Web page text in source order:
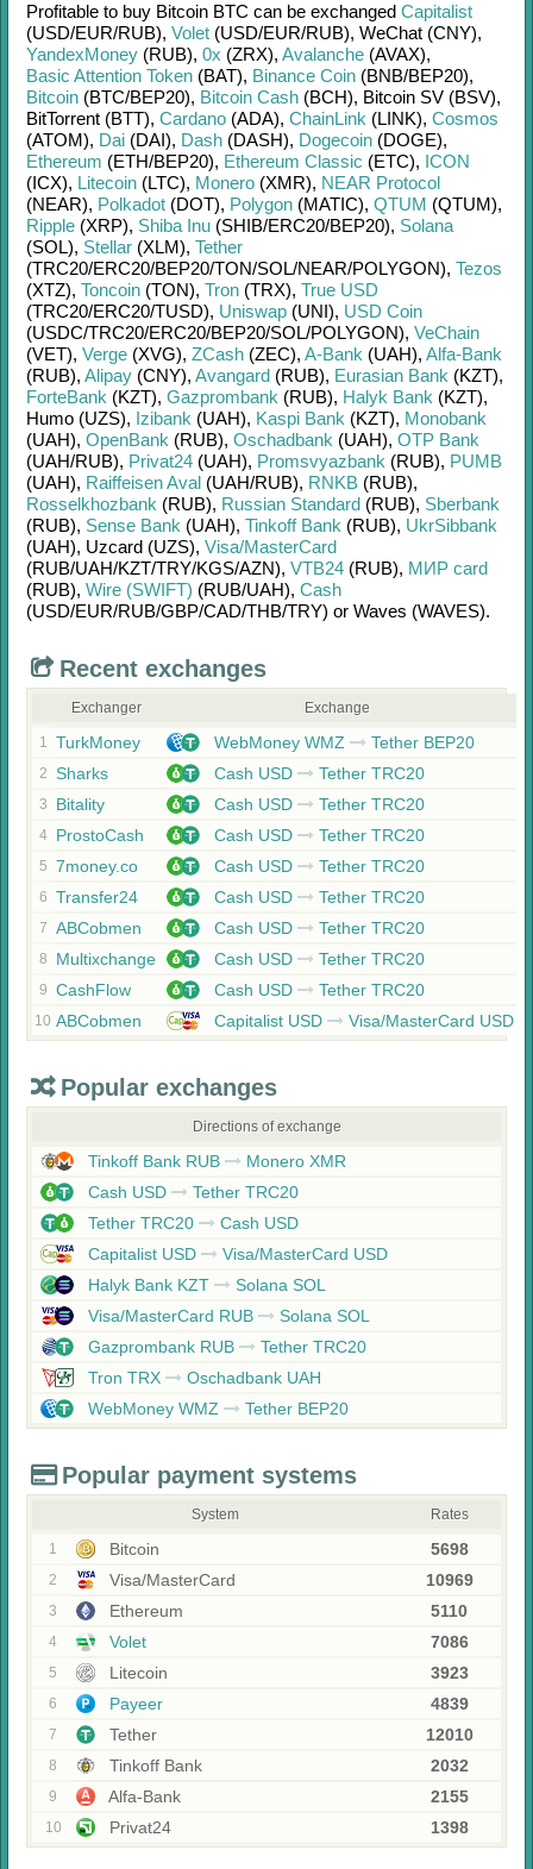
Profitable to buy Bitcoin BTC can be exchanged Capitalist
(USD/EUR/RUB), Volet (USD/EUR/RUB), WeChat (CNY),
YandexMoney (RUB), 0x (ZRX), Avalanche (AVAX),
Basic Attention Token (BAT), Binance Coin (BNB/BEP20),
Bitcoin (BTC/BEP20), Bitcoin Cash (BCH), Bitcoin SV (BSV),
BitTorrent (BTT), Cardano (ADA), ChainLink (LINK), Cosmos
(ATOM), Dai (DAI), Dash (DASH), Dogecoin (DOGE),
Ethereum (ETH/BEP20), Ethereum Classic (ETC), ICON
(ICX), Litecoin (LTC), Monero (XMR), NEAR Protocol
(NEAR), Polkadot (DOT), Polygon (MATIC), QTUM (QTUM),
Ripple (XRP), Shiba Inu (SHIB/ERC20/BEP20), Solana
(SOL), Stellar (XLM), Tether
(TRC20/ERC20/BEP20/TON/SOL/NEAR/POLYGON), Tezos
(XTZ), Toncoin (TON), Tron (TRX), True USD
(TRC20/ERC20/TUSD), Uniswap (UNI), USD Coin
(USDC/TRC20/ERC20/BEP20/SOL/POLYGON), VeChain
(VET), Verge (XVG), ZCash (ZEC), A-Bank (UAH), Alfa-Bank
(RUB), Alipay (CNY), Avangard (RUB), Eurasian Bank (KZT),
ForteBank (KZT), Gazprombank (RUB), Halyk Bank (KZT),
Humo (UZS), Izibank (UAH), Kaspi Bank (KZT), Monobank
(UAH), OpenBank (RUB), Oschadbank (UAH), OTP Bank
(UAH/RUB), Privat24 (UAH), Promsvyazbank (RUB), PUMB
(UAH), Raiffeisen Aval (UAH/RUB), RNKB (RUB),
Rosselkhozbank (RUB), Russian Standard (RUB), Sberbank
(RUB), Sense Bank (UAH), Tinkoff Bank (RUB), UkrSibbank
(UAH), Uzcard (UZS), Visa/MasterCard
(RUB/UAH/KZT/TRY/KGS/AZN), VTB24 (RUB), МИР card
(RUB), Wire (SWIFT) (RUB/UAH), Cash
(USD/EUR/RUB/GBP/CAD/THB/TRY) or Waves (WAVES).
Recent exchanges
Exchanger Exchange
1 TurkMoney WebMoney WMZ Tether BEP20
2 Sharks Cash USD Tether TRC20
3 Bitality Cash USD Tether TRC20
4 ProstoCash Cash USD Tether TRC20
5 7money.co Cash USD Tether TRC20
6 Transfer24 Cash USD Tether TRC20
7 ABCobmen Cash USD Tether TRC20
8 Multixchange Cash USD Tether TRC20
9 CashFlow Cash USD Tether TRC20
10 ABCobmen Capitalist USD Visa/MasterCard USD
Popular exchanges
Directions of exchange
Tinkoff Bank RUB
Monero XMR
Cash USD
Tether TRC20
Tether TRC20
Cash USD
Capitalist USD
Visa/MasterCard USD
Halyk Bank KZT
Solana SOL
Visa/MasterCard RUB
Solana SOL
Gazprombank RUB
Tether TRC20
Tron TRX
Oschadbank UAH
WebMoney WMZ
Tether BEP20
Popular payment systems
System Rates
1 Bitcoin 5698
2 Visa/MasterCard 10969
3 Ethereum 5110
4 Volet 7086
5 Litecoin 3923
6 Payeer 4839
7 Tether 12010
8 Tinkoff Bank 2032
9 Alfa-Bank 2155
10 Privat24 1398